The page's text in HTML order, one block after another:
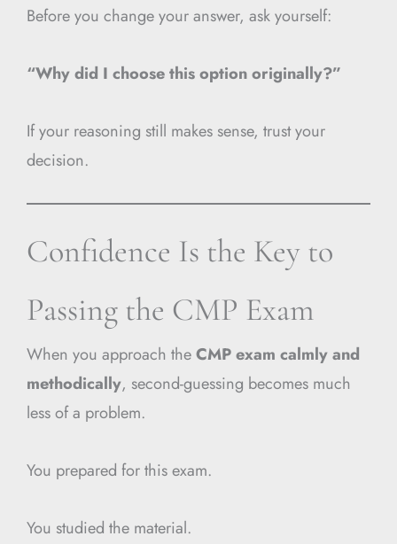
Before you change your answer, ask yourself:
“Why did I choose this option originally?”
If your reasoning still makes sense, trust your
decision.
Confidence Is the Key to
Passing the CMP Exam
When you approach theCMP exam calmly and
methodically, second-guessing becomes much
less of a problem.
You prepared for this exam.
You studied the material.